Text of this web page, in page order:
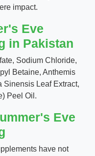
impact.
Eve
in Pakistan
Sodium Chloride,
Betaine, Anthemis
Sinensis Leaf Extract,
Peel Oil.
Eve
have not